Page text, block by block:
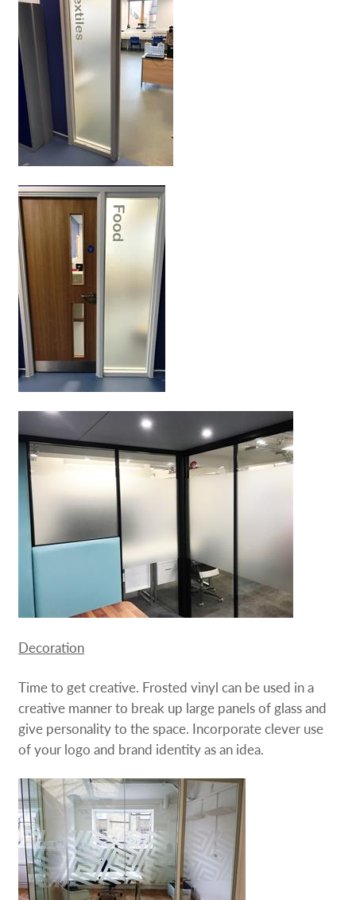
Decoration
Time to get creative. Frosted vinyl can be used in a
creative manner to break up large panels of glass and
give personality to the space. Incorporate clever use
of your logo and brand identity as an idea.